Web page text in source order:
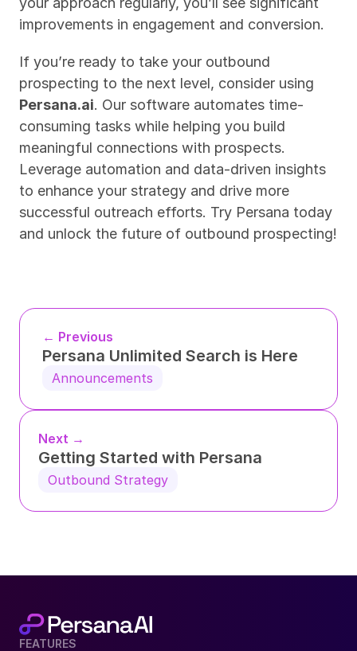
improvements in engagement and conversion.
If you’re ready to take your outbound
Persana.ai. Our software automates time-
consuming tasks while helping you build
meaningful connections with prospects.
Leverage automation and data-driven insights
to enhance your strategy and drive more
successful outreach efforts. Try Persana today
and unlock the future of outbound prospecting!
← Previous
Persana Unlimited Search is Here
Announcements
Next →
Getting Started with Persana
Outbound Strategy
FEATURES